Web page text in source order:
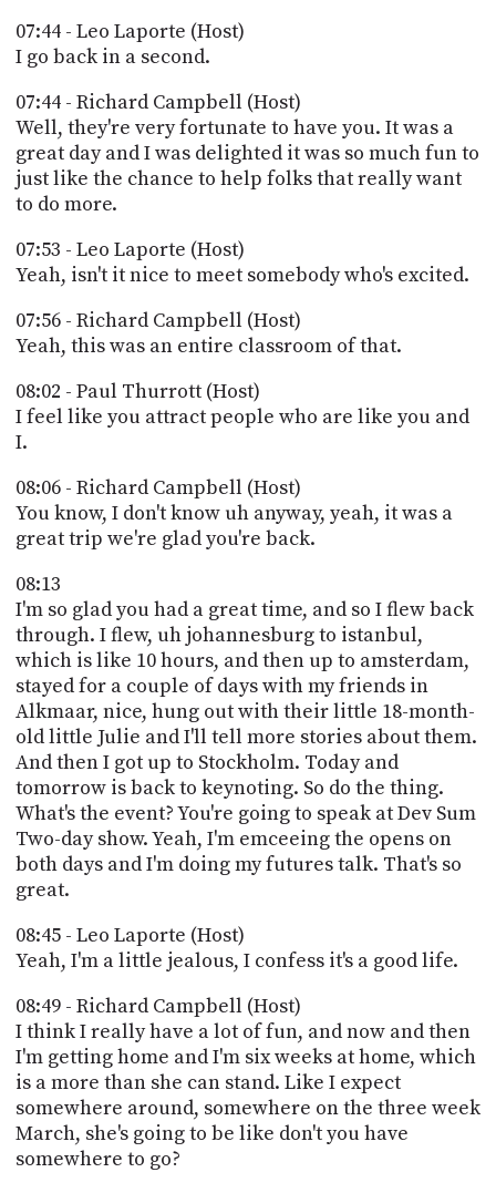
07:44 - Leo Laporte (Host)
I go back in a second.
07:44 - Richard Campbell (Host)
Well, they're very fortunate to have you. It was a
great day and I was delighted it was so much fun to
just like the chance to help folks that really want
to do more.
07:53 - Leo Laporte (Host)
Yeah, isn't it nice to meet somebody who's excited.
07:56 - Richard Campbell (Host)
Yeah, this was an entire classroom of that.
08:02 - Paul Thurrott (Host)
I feel like you attract people who are like you and
I.
08:06 - Richard Campbell (Host)
You know, I don't know uh anyway, yeah, it was a
great trip we're glad you're back.
08:13
I'm so glad you had a great time, and so I flew back
through. I flew, uh johannesburg to istanbul,
which is like 10 hours, and then up to amsterdam,
stayed for a couple of days with my friends in
Alkmaar, nice, hung out with their little 18-month-
old little Julie and I'll tell more stories about them.
And then I got up to Stockholm. Today and
tomorrow is back to keynoting. So do the thing.
What's the event? You're going to speak at Dev Sum
Two-day show. Yeah, I'm emceeing the opens on
both days and I'm doing my futures talk. That's so
great.
08:45 - Leo Laporte (Host)
Yeah, I'm a little jealous, I confess it's a good life.
08:49 - Richard Campbell (Host)
I think I really have a lot of fun, and now and then
I'm getting home and I'm six weeks at home, which
is a more than she can stand. Like I expect
somewhere around, somewhere on the three week
March, she's going to be like don't you have
somewhere to go?